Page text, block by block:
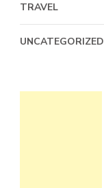
TRAVEL
UNCATEGORIZED